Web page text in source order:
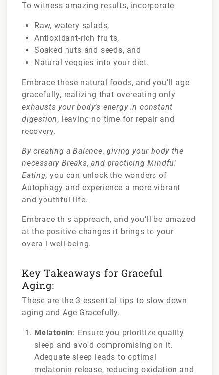
To witness amazing results, incorporate
Raw, watery salads,
Antioxidant-rich fruits,
Soaked nuts and seeds, and
Natural veggies into your diet.
Embrace these natural foods, and you’ll age
gracefully, realizing that overeating only
exhausts your body’s energy in constant
digestion, leaving no time for repair and
recovery.
By creating a Balance, giving your body the
necessary Breaks, and practicing Mindful
Eating, you can unlock the wonders of
Autophagy and experience a more vibrant
and youthful life.
Embrace this approach, and you’ll be amazed
at the positive changes it brings to your
overall well-being.
Key Takeaways for Graceful
Aging:
These are the 3 essential tips to slow down
aging and Age Gracefully.
Melatonin: Ensure you prioritize quality
sleep and avoid compromising on it.
Adequate sleep leads to optimal
melatonin release, reducing oxidation and